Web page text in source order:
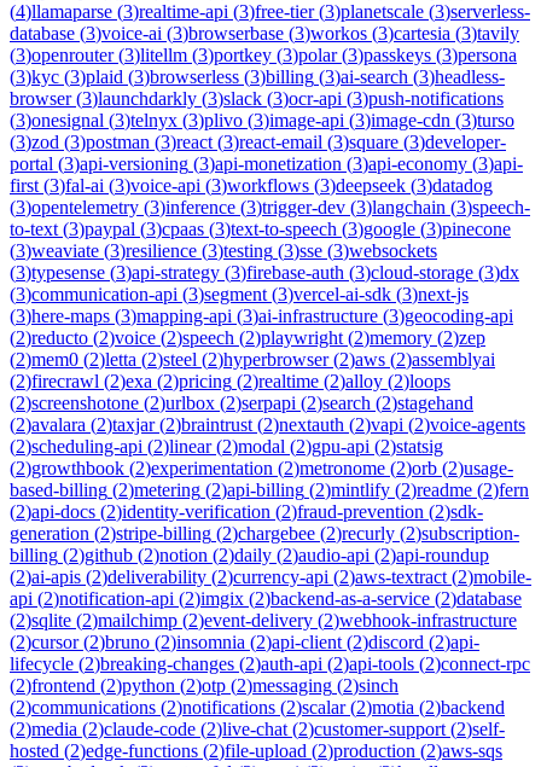
(4)llamaparse (3)realtime-api (3)free-tier(3)planetscale (3)serverless-
database (3)voice-ai (3)browserbase (3)workos (3)cartesia (3)tavily
(3)openrouter(3)litellm (3)portkey (3)polar(3)passkeys (3)persona
(3)kyc (3)plaid (3)browserless (3)billing (3)ai-search (3)headless-
browser(3)launchdarkly (3)slack (3)ocr-api (3)push-notifications
(3)onesignal (3)telnyx (3)plivo (3)image-api (3)image-cdn (3)turso
(3)zod (3)postman (3)react (3)react-email (3)square (3)developer-
portal (3)api-versioning (3)api-monetization (3)api-economy (3)api-
first (3)fal-ai (3)voice-api (3)workflows (3)deepseek (3)datadog
(3)opentelemetry (3)inference (3)trigger-dev (3)langchain (3)speech-
to-text (3)paypal (3)cpaas (3)text-to-speech (3)google (3)pinecone
(3)weaviate (3)resilience (3)testing (3)sse (3)websockets
(3)typesense (3)api-strategy (3)firebase-auth (3)cloud-storage (3)dx
(3)communication-api (3)segment (3)vercel-ai-sdk (3)next-js
(3)here-maps (3)mapping-api (3)ai-infrastructure (3)geocoding-api
(2)reducto (2)voice (2)speech (2)playwright (2)memory (2)zep
(2)mem0 (2)letta (2)steel (2)hyperbrowser(2)aws (2)assemblyai
(2)firecrawl (2)exa (2)pricing (2)realtime (2)alloy (2)loops
(2)screenshotone (2)urlbox (2)serpapi (2)search (2)stagehand
(2)avalara (2)taxjar(2)braintrust (2)nextauth (2)vapi (2)voice-agents
(2)scheduling-api (2)linear(2)modal (2)gpu-api (2)statsig
(2)growthbook (2)experimentation (2)metronome (2)orb (2)usage-
based-billing (2)metering (2)api-billing (2)mintlify (2)readme (2)fern
(2)api-docs (2)identity-verification (2)fraud-prevention (2)sdk-
generation (2)stripe-billing (2)chargebee (2)recurly (2)subscription-
billing (2)github (2)notion (2)daily (2)audio-api (2)api-roundup
(2)ai-apis (2)deliverability (2)currency-api (2)aws-textract (2)mobile-
api (2)notification-api (2)imgix (2)backend-as-a-service (2)database
(2)sqlite (2)mailchimp (2)event-delivery (2)webhook-infrastructure
(2)cursor(2)bruno (2)insomnia (2)api-client (2)discord (2)api-
lifecycle (2)breaking-changes (2)auth-api (2)api-tools (2)connect-rpc
(2)frontend (2)python (2)otp (2)messaging (2)sinch
(2)communications (2)notifications (2)scalar(2)motia (2)backend
(2)media (2)claude-code (2)live-chat (2)customer-support (2)self-
hosted (2)edge-functions (2)file-upload (2)production (2)aws-sqs